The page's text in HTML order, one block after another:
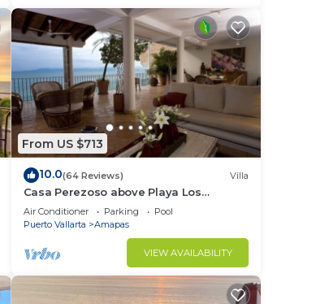
From US $713
10.0(64 Reviews) Villa
Casa Perezoso above Playa Los
Muertos - Great Central Location
Air Conditioner Parking
Pool
Puerto Vallarta
Amapas
VIEW AVAILABILITY